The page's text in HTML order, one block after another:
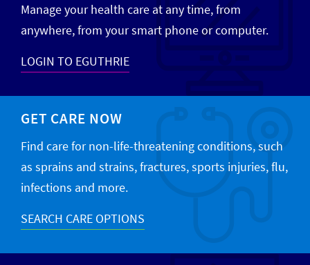
Manage your health care at any time, from
anywhere, from your smart phone or computer.
LOGIN TO EGUTHRIE
GET CARE NOW
Find care for non-life-threatening conditions, such
as sprains and strains, fractures, sports injuries, flu,
infections and more.
SEARCH CARE OPTIONS